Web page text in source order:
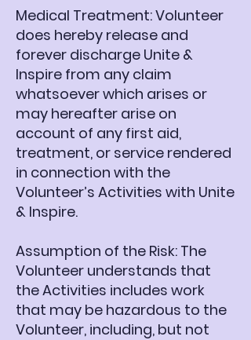
Medical Treatment: Volunteer
does hereby release and
forever discharge Unite &
Inspire from any claim
whatsoever which arises or
may hereafter arise on
account of any first aid,
treatment, or service rendered
in connection with the
Volunteer’s Activities with Unite
& Inspire.
Assumption of the Risk: The
Volunteer understands that
the Activities includes work
that may be hazardous to the
Volunteer, including, but not